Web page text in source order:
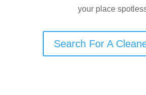
your place
Search For A